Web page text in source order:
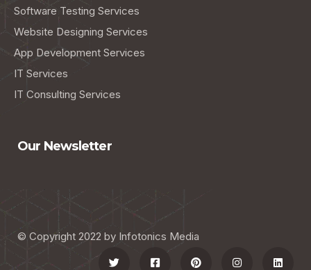
Software Testing Services
Website Designing Services
App Development Services
IT Services
IT Consulting Services
Our Newsletter
© Copyright 2022 by Infotonics Media